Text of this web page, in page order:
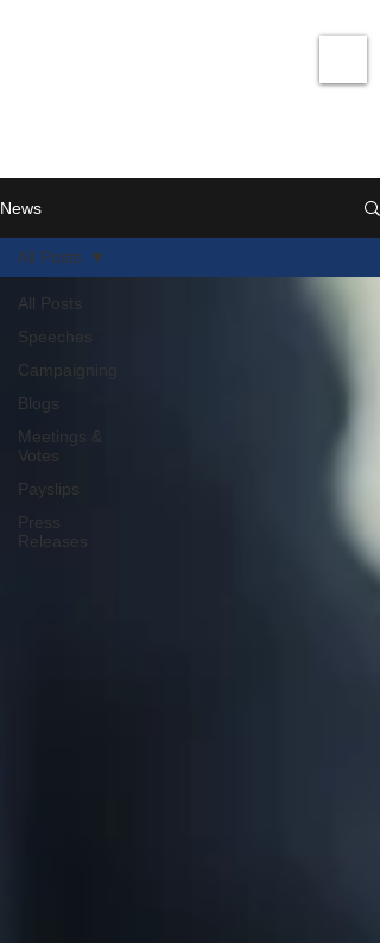
News
All Posts
Speeches
Campaigning
Blogs
Meetings &
Votes
Payslips
Press
Releases
All Posts